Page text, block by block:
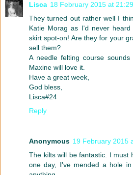
Lisca 18 February 2015 at 21:29
They turned out rather well I
Katie Morag as I'd never
skirt spot-on! Are they for your
sell them?
A needle felting course
Maxine will love it.
Have a great week,
God bless,
Lisca#24
Reply
Anonymous 19 February 2015
The kilts will be fantastic. I must
one day, I've mended a hole